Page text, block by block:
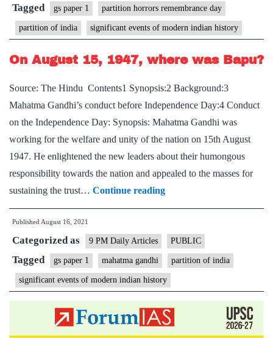
August
as
Partition
Horrors
Day
Tagged gs paper 1 partition horrors remembrance day
partition of india significant events of modern indian history
On August 15, 1947, where was Bapu?
Source: The Hindu Contents1 Synopsis:2 Background:3
Mahatma Gandhi’s conduct before Independence Day:4 Conduct
on the Independence Day: Synopsis: Mahatma Gandhi was
working for the welfare and unity of the nation on 15th August
1947. He enlightened the new leaders about their humongous
responsibility towards the nation and appealed to the masses for
sustaining the trust… Continue readingOn
August
1947,
where
was
Bapu?
Published August 16, 2021
Categorized as 9 PM Daily Articles PUBLIC
Tagged gs paper 1 mahatma gandhi partition of india
significant events of modern indian history